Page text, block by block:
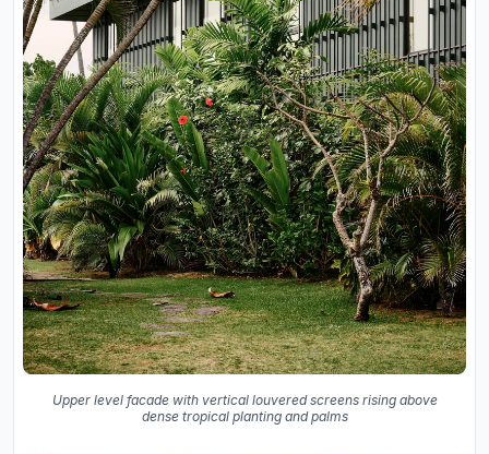
Upper level facade with vertical louvered screens rising above
dense tropical planting and palms